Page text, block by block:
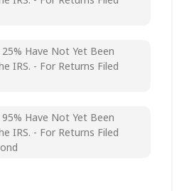
Have Not Yet Been
IRS. - For Returns Filed
Have Not Yet Been
IRS. - For Returns Filed